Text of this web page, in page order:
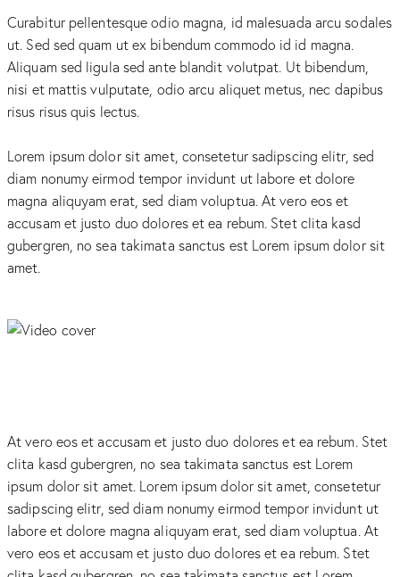
Curabitur pellentesque odio magna, id malesuada arcu sodales
ut. Sed sed quam ut ex bibendum commodo id id magna.
Aliquam sed ligula sed ante blandit volutpat. Ut bibendum,
nisi et mattis vulputate, odio arcu aliquet metus, nec dapibus
risus risus quis lectus.
Lorem ipsum dolor sit amet, consetetur sadipscing elitr, sed
diam nonumy eirmod tempor invidunt ut labore et dolore
magna aliquyam erat, sed diam voluptua. At vero eos et
accusam et justo duo dolores et ea rebum. Stet clita kasd
gubergren, no sea takimata sanctus est Lorem ipsum dolor sit
amet.
At vero eos et accusam et justo duo dolores et ea rebum. Stet
clita kasd gubergren, no sea takimata sanctus est Lorem
ipsum dolor sit amet. Lorem ipsum dolor sit amet, consetetur
sadipscing elitr, sed diam nonumy eirmod tempor invidunt ut
labore et dolore magna aliquyam erat, sed diam voluptua. At
vero eos et accusam et justo duo dolores et ea rebum. Stet